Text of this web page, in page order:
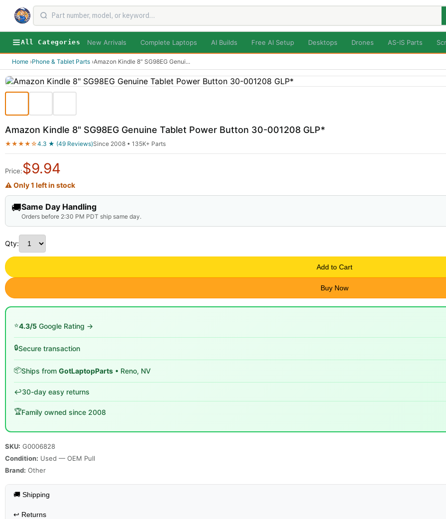
All Categories New Arrivals Complete Laptops AI Builds Free AI Setup Desktops Drones AS-IS Parts
Home ›Phone & Tablet Parts ›Amazon Kindle 8" SG98EG Genui...
Amazon Kindle 8" SG98EG Genuine Tablet Power Button 30-001208 GLP*
★★★★☆4.3 ★ (49 Reviews)Since 2008 • 135K+ Parts
Price:$9.94
⚠ Only 1 left in stock
🚚Same Day Handling
Orders before 2:30 PM PDT ship same day.
Qty:
Add to Cart
Buy Now
⭐4.3/5 Google Rating →
🔒Secure transaction
📦Ships from GotLaptopParts • Reno, NV
↩️30-day easy returns
🏆Family owned since 2008
SKU: G0006828
Condition: Used — OEM Pull
Brand: Other
🚚 Shipping
↩️ Returns